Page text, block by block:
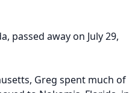
passed away on July 29,
Greg spent much of